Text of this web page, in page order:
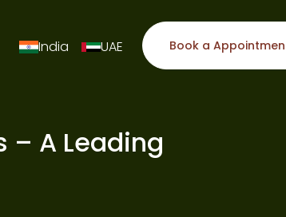
India UAE Book a
– A Leading